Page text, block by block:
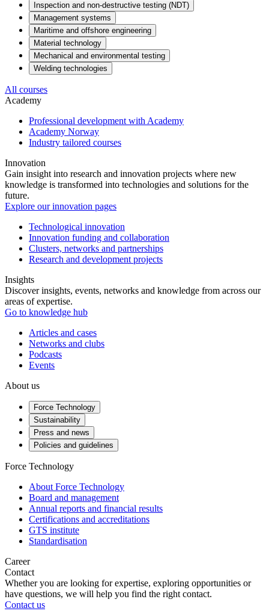
Inspection and non-destructive testing (NDT)
Management systems
Maritime and offshore engineering
Material technology
Mechanical and environmental testing
Welding technologies
All courses
Academy
Professional development with Academy
Academy Norway
Industry tailored courses
Innovation
Gain insight into research and innovation projects where new
knowledge is transformed into technologies and solutions for the
future.
Explore our innovation pages
Technological innovation
Innovation funding and collaboration
Clusters, networks and partnerships
Research and development projects
Insights
Discover insights, events, networks and knowledge from across our
areas of expertise.
Go to knowledge hub
Articles and cases
Networks and clubs
Podcasts
Events
About us
Force Technology
Sustainability
Press and news
Policies and guidelines
Force Technology
About Force Technology
Board and management
Annual reports and financial results
Certifications and accreditations
GTS institute
Standardisation
Career
Contact
Whether you are looking for expertise, exploring opportunities or
have questions, we will help you find the right contact.
Contact us